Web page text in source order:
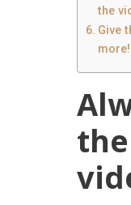
the
Give
more!